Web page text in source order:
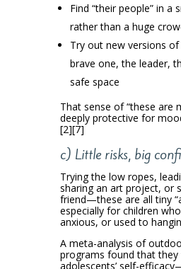
Find “their people” in a
rather than a huge
Try out new versions
brave one, the leader,
safe space
That sense of “these are
deeply protective for
[2][7]
c) Little risks, big
Trying the low ropes,
sharing an art project, or
friend—these are all tiny
especially for children
anxious, or used to
A meta-analysis of
programs found that
adolescents’ self-